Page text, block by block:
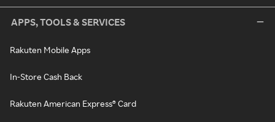
APPS, TOOLS & SERVICES
Rakuten Mobile Apps
In-Store Cash Back
Rakuten American Express® Card